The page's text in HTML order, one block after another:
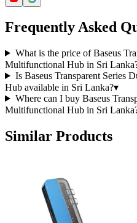
Frequently Asked
What is the price of Baseus
Multifunctional Hub in Sri
Is Baseus Transparent Series
Hub available in Sri Lanka?▾
Where can I buy Baseus
Multifunctional Hub in Sri
Similar Products